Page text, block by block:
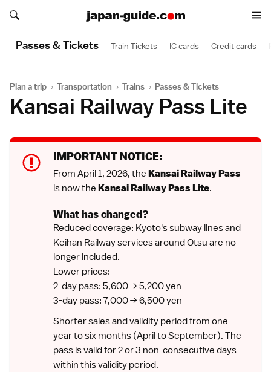
Search japan-guide.com
Search japan-guide.com
Passes & Tickets Train Tickets IC cards Credit cards
Plan a trip › Transportation › Trains › Passes & Tickets
Kansai Railway Pass Lite
IMPORTANT NOTICE:
From April 1, 2026, the Kansai Railway Pass
is now the Kansai Railway Pass Lite.
What has changed?
Reduced coverage: Kyoto's subway lines and
Keihan Railway services around Otsu are no
longer included.
Lower prices:
2-day pass: 5,600 → 5,200 yen
3-day pass: 7,000 → 6,500 yen
Shorter sales and validity period from one
year to six months (April to September). The
pass is valid for 2 or 3 non-consecutive days
within this validity period.